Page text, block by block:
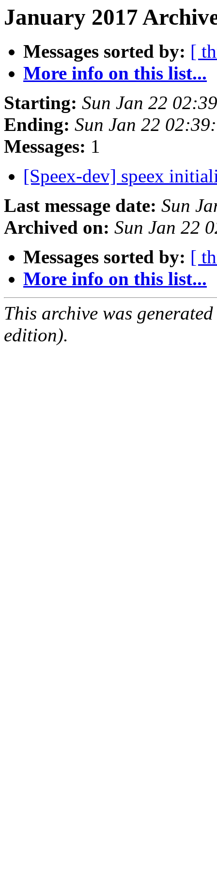
January 2017
Messages sorted by: [
More info on this list...
Starting: Sun Jan 22
Ending: Sun Jan 22
Messages: 1
[Speex-dev] speex
Last message date: Sun
Archived on: Sun Jan 22
Messages sorted by: [
More info on this list...
This archive was
edition).